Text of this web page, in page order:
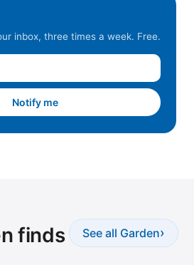
inbox, three times a week. Free.
Notify me
finds See all Garden›